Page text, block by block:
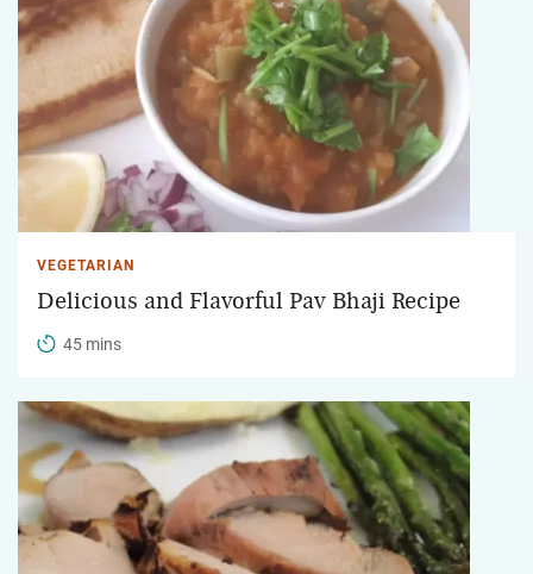
VEGETARIAN
Delicious and Flavorful Pav Bhaji Recipe
45 mins